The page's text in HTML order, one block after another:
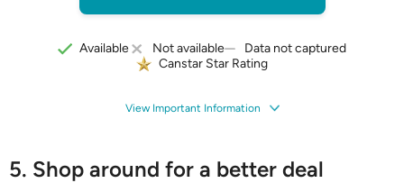
Available Not available
Data not captured
Canstar Star Rating
View Important Information
5. Shop around for a better deal